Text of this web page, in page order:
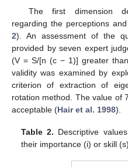
The first dimension
regarding the perceptions
2). An assessment of the
provided by seven expert
(V = S/[n (c − 1)] greater
validity was examined by
criterion of extraction of
rotation method. The value of
acceptable (Hair et al. 1998).
Table 2. Descriptive
their importance (i) or skill (s).